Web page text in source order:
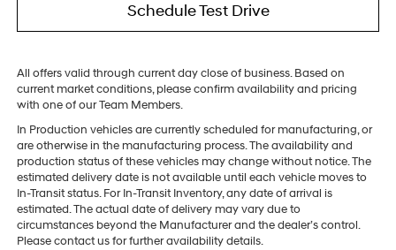
Schedule Test Drive
All offers valid through current day close of business. Based on
current market conditions, please confirm availability and pricing
with one of our Team Members.
In Production vehicles are currently scheduled for manufacturing, or
are otherwise in the manufacturing process. The availability and
production status of these vehicles may change without notice. The
estimated delivery date is not available until each vehicle moves to
In-Transit status. For In-Transit Inventory, any date of arrival is
estimated. The actual date of delivery may vary due to
circumstances beyond the Manufacturer and the dealer’s control.
Please contact us for further availability details.